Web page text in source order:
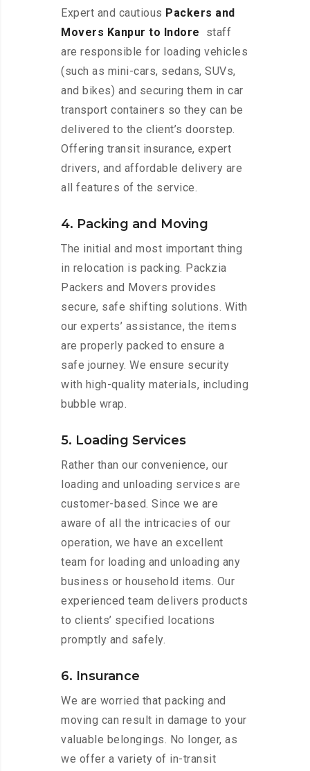
Expert and cautious Packers and
Movers Kanpur to Indore
staff
are responsible for loading vehicles
(such as mini-cars, sedans, SUVs,
and bikes) and securing them in car
transport containers so they can be
delivered to the client’s doorstep.
Offering transit insurance, expert
drivers, and affordable delivery are
all features of the service.
4. Packing and Moving
The initial and most important thing
in relocation is packing. Packzia
Packers and Movers provides
secure, safe shifting solutions. With
our experts’ assistance, the items
are properly packed to ensure a
safe journey. We ensure security
with high-quality materials, including
bubble wrap.
5. Loading Services
Rather than our convenience, our
loading and unloading services are
customer-based. Since we are
aware of all the intricacies of our
operation, we have an excellent
team for loading and unloading any
business or household items. Our
experienced team delivers products
to clients’ specified locations
promptly and safely.
6. Insurance
We are worried that packing and
moving can result in damage to your
valuable belongings. No longer, as
we offer a variety of in-transit